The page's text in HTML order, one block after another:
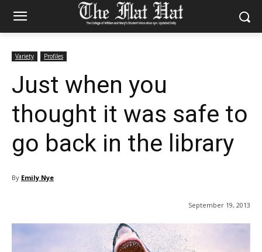
Variety Profiles
Just when you
thought it was safe to
go back in the library
By Emily Nye
September 19, 2013